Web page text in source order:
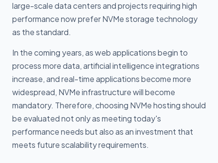
large-scale data centers and projects requiring high
performance now prefer NVMe storage technology
as the standard.
In the coming years, as web applications begin to
process more data, artificial intelligence integrations
increase, and real-time applications become more
widespread, NVMe infrastructure will become
mandatory. Therefore, choosing NVMe hosting should
be evaluated not only as meeting today's
performance needs but also as an investment that
meets future scalability requirements.